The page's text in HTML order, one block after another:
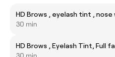
HD Brows , eyelash tint , nose
30 min
HD Brows , Eyelash Tint, Full